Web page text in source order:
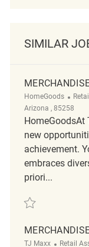
SIMILAR
HomeGoods
Arizona , 85258
HomeGoodsAt
new
achievement.
embraces
priori...
Save
TJ Maxx Category
Retail